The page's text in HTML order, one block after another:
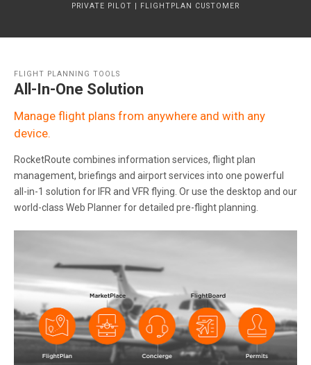
PRIVATE PILOT | FLIGHTPLAN CUSTOMER
FLIGHT PLANNING TOOLS
All-In-One Solution
Manage flight plans from anywhere and with any
device.
RocketRoute combines information services, flight plan
management, briefings and airport services into one powerful
all-in-1 solution for IFR and VFR flying. Or use the desktop and our
world-class Web Planner for detailed pre-flight planning.